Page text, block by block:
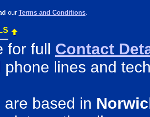
our Terms and Conditions.
for full Contact
phone lines and
based in